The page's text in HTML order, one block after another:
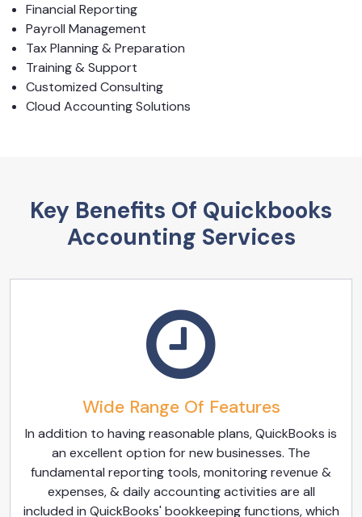
Financial Reporting
Payroll Management
Tax Planning & Preparation
Training & Support
Customized Consulting
Cloud Accounting Solutions
Key Benefits Of Quickbooks
Accounting Services
Wide Range Of Features
In addition to having reasonable plans, QuickBooks is
an excellent option for new businesses. The
fundamental reporting tools, monitoring revenue &
expenses, & daily accounting activities are all
included in QuickBooks' bookkeeping functions, which